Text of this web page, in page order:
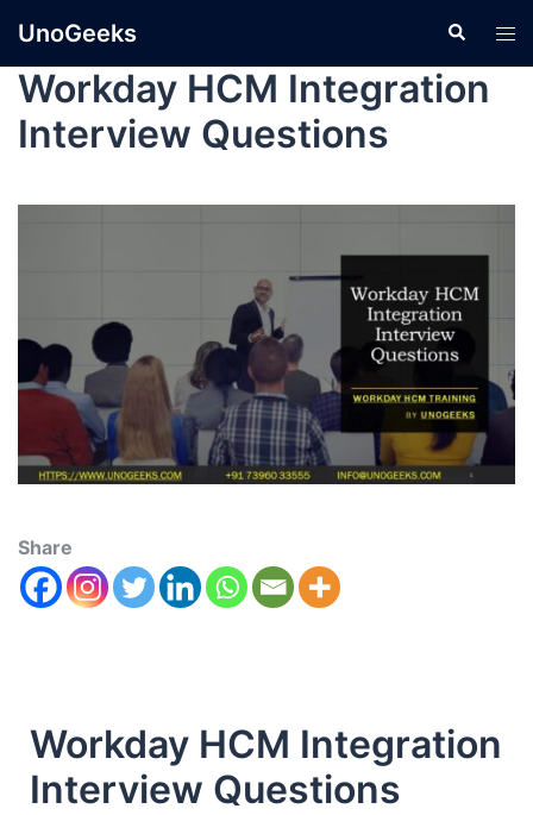
UnoGeeks
Workday HCM Integration
Interview Questions
Share
Workday HCM Integration
Interview Questions